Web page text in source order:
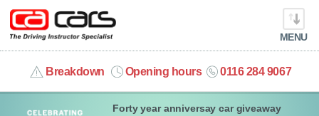
Forty year anniversay car giveaway
MENU
Breakdown Opening hours 0116 284 9067
info@cacars.co.uk
MY ACCOUNT